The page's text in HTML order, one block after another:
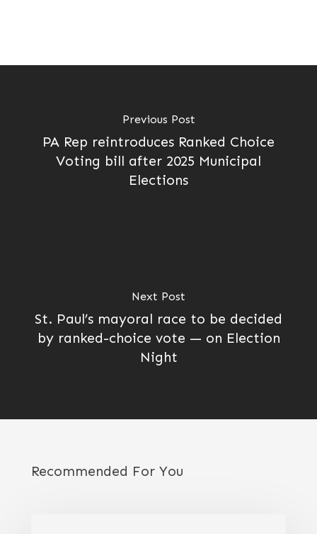
Previous Post
PA Rep reintroduces Ranked Choice
Voting bill after 2025 Municipal
Elections
Next Post
St. Paul’s mayoral race to be decided
by ranked-choice vote — on Election
Night
Recommended For You